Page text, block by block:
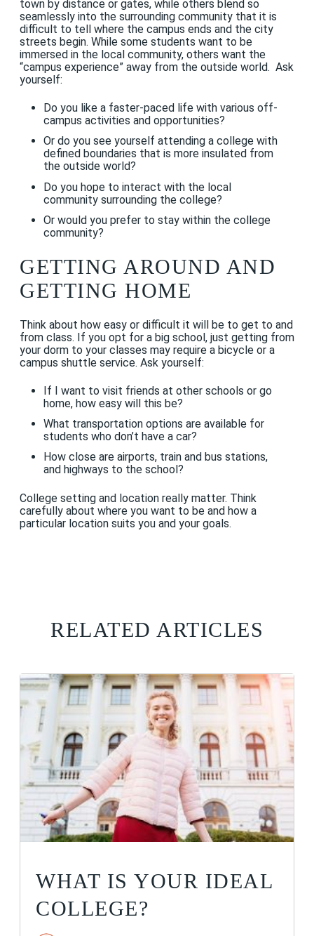
town by distance or gates, while others blend so
seamlessly into the surrounding community that it is
difficult to tell where the campus ends and the city
streets begin. While some students want to be
immersed in the local community, others want the
“campus experience” away from the outside world. Ask
yourself:
Do you like a faster-paced life with various off-
campus activities and opportunities?
Or do you see yourself attending a college with
defined boundaries that is more insulated from
the outside world?
Do you hope to interact with the local
community surrounding the college?
Or would you prefer to stay within the college
community?
GETTING AROUND AND
GETTING HOME
Think about how easy or difficult it will be to get to and
from class. If you opt for a big school, just getting from
your dorm to your classes may require a bicycle or a
campus shuttle service. Ask yourself:
If I want to visit friends at other schools or go
home, how easy will this be?
What transportation options are available for
students who don’t have a car?
How close are airports, train and bus stations,
and highways to the school?
College setting and location really matter. Think
carefully about where you want to be and how a
particular location suits you and your goals.
RELATED ARTICLES
WHAT IS YOUR IDEAL
COLLEGE?